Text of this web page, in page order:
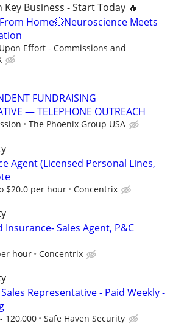
Key Business - Start Today 🔥
Home💥Neuroscience Meets
Effort - Commissions and
FUNDRAISING
— TELEPHONE OUTREACH
The Phoenix Group USA
Agent (Licensed Personal Lines,
$20.0 per hour Concentrix
Insurance- Sales Agent, P&C
hour Concentrix
Representative - Paid Weekly -
120,000 Safe Haven Security